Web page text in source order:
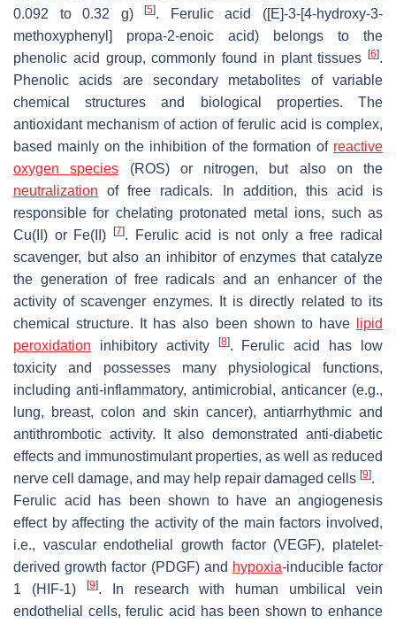
0.092 to 0.32 g)[5]. Ferulic acid ([E]-3-[4-hydroxy-3-
methoxyphenyl] propa-2-enoic acid) belongs to the
phenolic acid group, commonly found in plant tissues
[6].
Phenolic acids are secondary metabolites of variable
chemical structures and biological properties. The
antioxidant mechanism of action of ferulic acid is complex,
based mainly on the inhibition of the formation of reactive
oxygen species (ROS) or nitrogen, but also on the
neutralization of free radicals. In addition, this acid is
responsible for chelating protonated metal ions, such as
Cu(II) or Fe(II)
[7]. Ferulic acid is not only a free radical
scavenger, but also an inhibitor of enzymes that catalyze
the generation of free radicals and an enhancer of the
activity of scavenger enzymes. It is directly related to its
chemical structure. It has also been shown to have
lipid
peroxidation inhibitory activity [8]. Ferulic acid has low
toxicity and possesses many physiological functions,
including anti-inflammatory, antimicrobial, anticancer (e.g.,
lung, breast, colon and skin cancer), antiarrhythmic and
antithrombotic activity. It also demonstrated anti-diabetic
effects and immunostimulant properties, as well as reduced
nerve cell damage, and may help repair damaged cells [9].
Ferulic acid has been shown to have an angiogenesis
effect by affecting the activity of the main factors involved,
i.e., vascular endothelial growth factor (VEGF), platelet-
derived growth factor (PDGF) and hypoxia-inducible factor
1 (HIF-1)
[9]. In research with human umbilical vein
endothelial cells, ferulic acid has been shown to enhance